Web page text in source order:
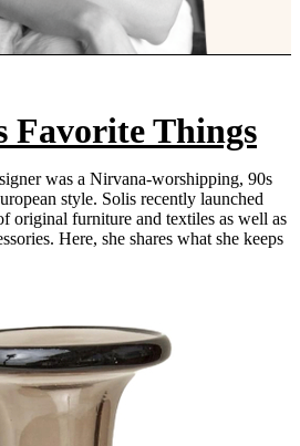
Favorite Things
was a Nirvana-worshipping, 90s
style. Solis recently launched
original furniture and textiles as well as
Here, she shares what she keeps